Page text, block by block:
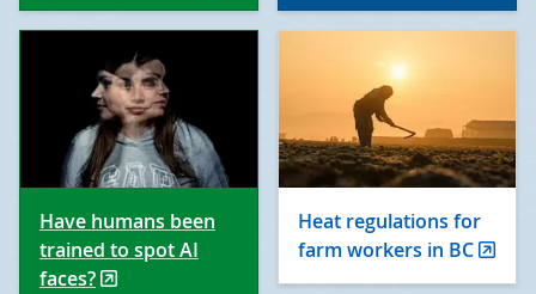
Have humans been
trained to spot AI
faces?
Heat regulations for
farm workers in BC